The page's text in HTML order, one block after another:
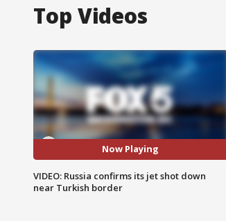
Top Videos
Now Playing
VIDEO: Russia confirms its jet shot down
near Turkish border